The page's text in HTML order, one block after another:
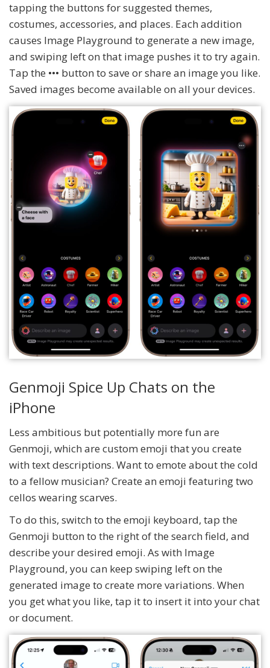
tapping the buttons for suggested themes,
costumes, accessories, and places. Each addition
causes Image Playground to generate a new image,
and swiping left on that image pushes it to try again.
Tap the ••• button to save or share an image you like.
Saved images become available on all your devices.
Genmoji Spice Up Chats on the
iPhone
Less ambitious but potentially more fun are
Genmoji, which are custom emoji that you create
with text descriptions. Want to emote about the cold
to a fellow musician? Create an emoji featuring two
cellos wearing scarves.
To do this, switch to the emoji keyboard, tap the
Genmoji button to the right of the search field, and
describe your desired emoji. As with Image
Playground, you can keep swiping left on the
generated image to create more variations. When
you get what you like, tap it to insert it into your chat
or document.